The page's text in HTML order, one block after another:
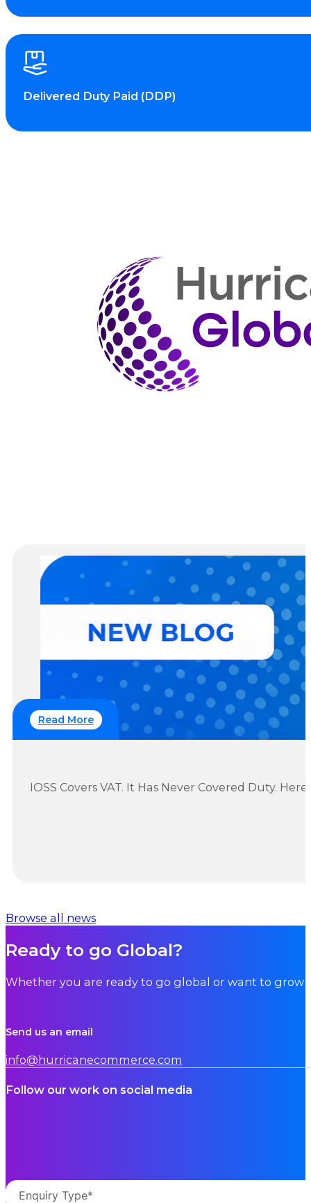
Delivered Duty Paid (DDP)
Read More
IOSS Covers VAT. It Has Never Covered Duty.
Browse all news
Ready to go Global?
Whether you are ready to go global or want to grow
Send us an email
info@hurricanecommerce.com
Follow our work on social media